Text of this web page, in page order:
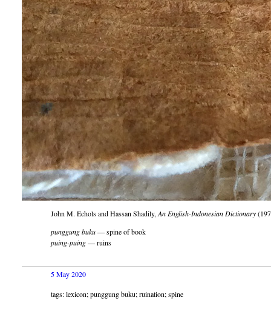
John M. Echols and Hassan Shadily, An English-Indonesian Dictionary
punggung buku— spine of book
puing-puing— ruins
5 May 2020
tags: lexicon; punggung buku; ruination; spine